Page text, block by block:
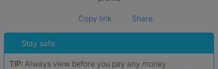
Copy link Share
Stay safe
TIP: Always view before you pay any money